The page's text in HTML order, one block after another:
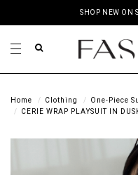
SHOP NEW ON
Home Clothing
One-Piece
CERIE WRAP PLAYSUIT IN